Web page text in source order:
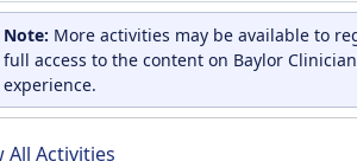
Note: More activities may be available to
full access to the content on Baylor
experience.
All Activities